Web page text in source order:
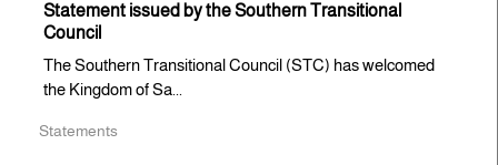
Statement issued by the Southern Transitional
Council
The Southern Transitional Council (STC) has welcomed
the Kingdom of Sa...
Statements